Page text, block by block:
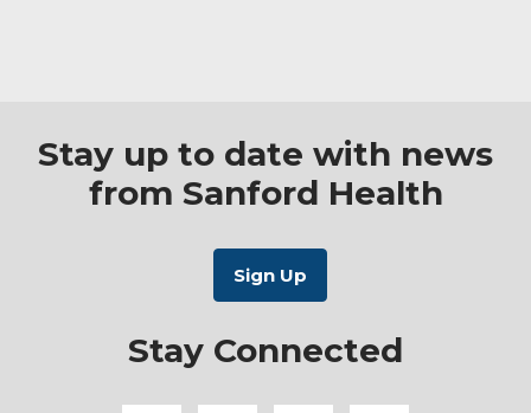
Stay up to date with news
from Sanford Health
Stay Connected